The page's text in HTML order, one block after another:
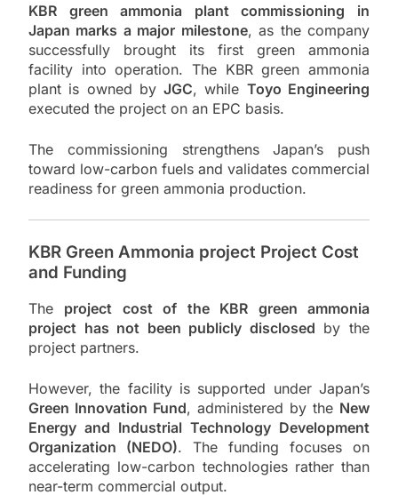
KBR green ammonia plant commissioning in
Japan marks a major milestone, as the company
successfully brought its first green ammonia
facility into operation. The KBR green ammonia
plant is owned byJGC, while Toyo Engineering
executed the project on an EPC basis.
The commissioning strengthens Japan’s push
toward low-carbon fuels and validates commercial
readiness for green ammonia production.
KBR Green Ammonia project Project Cost
and Funding
The project cost of the KBR green ammonia
project has not been publicly disclosed by the
project partners.
However, the facility is supported under Japan’s
Green Innovation Fund, administered by the New
Energy and Industrial Technology Development
Organization (NEDO). The funding focuses on
accelerating low-carbon technologies rather than
near-term commercial output.